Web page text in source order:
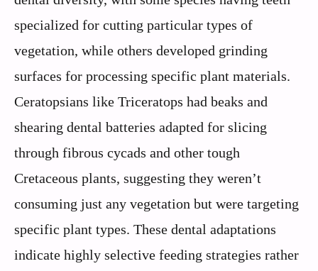
specialized for cutting particular types of
vegetation, while others developed grinding
surfaces for processing specific plant materials.
Ceratopsians like Triceratops had beaks and
shearing dental batteries adapted for slicing
through fibrous cycads and other tough
Cretaceous plants, suggesting they weren’t
consuming just any vegetation but were targeting
specific plant types. These dental adaptations
indicate highly selective feeding strategies rather